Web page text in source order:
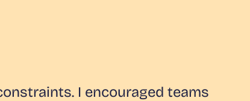
I encouraged teams